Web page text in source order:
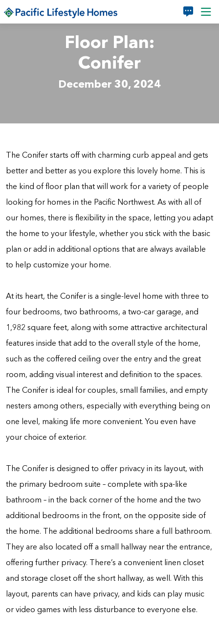
Skip to main content
Floor Plan:
Conifer
December 30, 2024
The Conifer starts off with charming curb appeal and gets
better and better as you explore this lovely home. This is
the kind of floor plan that will work for a variety of people
looking for homes in the Pacific Northwest. As with all of
our homes, there is flexibility in the space, letting you adapt
the home to your lifestyle, whether you stick with the basic
plan or add in additional options that are always available
to help customize your home.
At its heart, the Conifer is a single-level home with three to
four bedrooms, two bathrooms, a two-car garage, and
1,982 square feet, along with some attractive architectural
features inside that add to the overall style of the home,
such as the coffered ceiling over the entry and the great
room, adding visual interest and definition to the spaces.
The Conifer is ideal for couples, small families, and empty
nesters among others, especially with everything being on
one level, making life more convenient. You even have
your choice of exterior.
The Conifer is designed to offer privacy in its layout, with
the primary bedroom suite – complete with spa-like
bathroom – in the back corner of the home and the two
additional bedrooms in the front, on the opposite side of
the home. The additional bedrooms share a full bathroom.
They are also located off a small hallway near the entrance,
offering further privacy. There’s a convenient linen closet
and storage closet off the short hallway, as well. With this
layout, parents can have privacy, and kids can play music
or video games with less disturbance to everyone else.